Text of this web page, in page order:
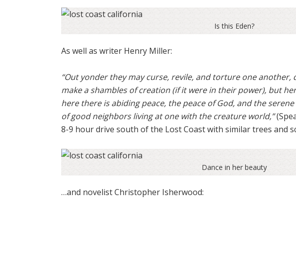
Is this Eden?
As well as writer Henry Miller:
“Out yonder they may curse, revile, and torture one
make a shambles of creation (if it were in their power), but
here there is abiding peace, the peace of God, and the
of good neighbors living at one with the creature world,”
8-9 hour drive south of the Lost Coast with similar trees and
Dance in her beauty
…and novelist Christopher Isherwood: